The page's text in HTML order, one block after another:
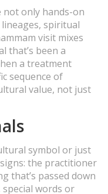
not only hands-on
spiritual
visit mixes
that’s been a
a treatment
sequence of
value, not just
symbol or just
the practitioner
that’s passed down
words or